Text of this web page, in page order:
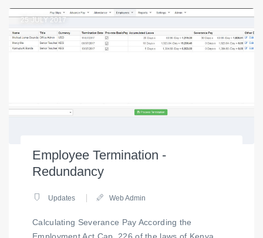
25 JULY 2017
Employee Termination -
Redundancy
Updates Web Admin
Calculating Severance Pay According the